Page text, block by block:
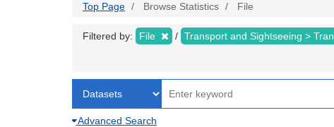
Top Page Browse Statistics File
Filtered by: File Transport and Sightseeing >
Advanced Search